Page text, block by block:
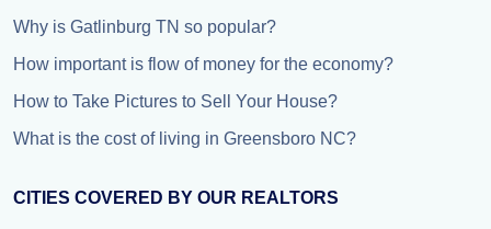
Why is Gatlinburg TN so popular?
How important is flow of money for the economy?
How to Take Pictures to Sell Your House?
What is the cost of living in Greensboro NC?
CITIES COVERED BY OUR REALTORS